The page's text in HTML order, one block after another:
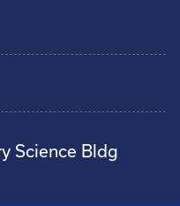
Science Bldg